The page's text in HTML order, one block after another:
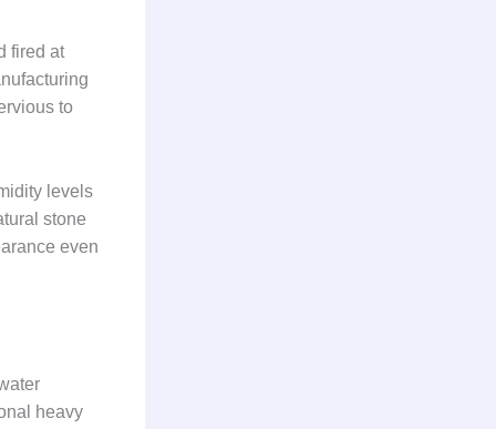
fired at
to
levels
stone
even
heavy